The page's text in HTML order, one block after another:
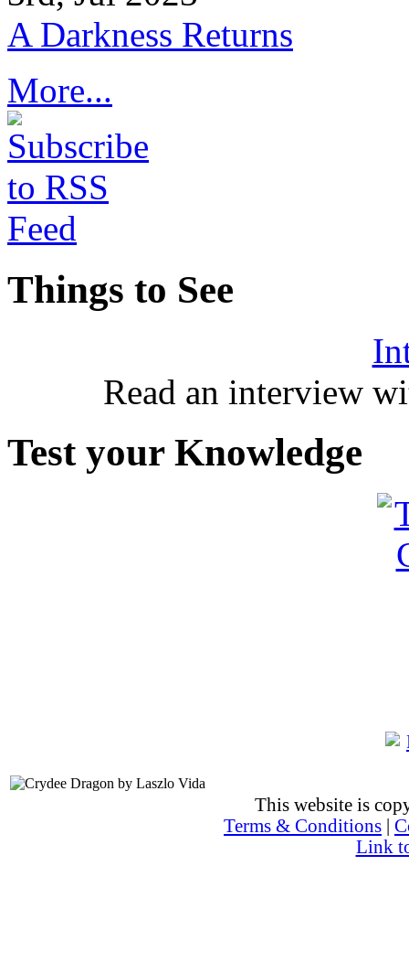
A Darkness Returns
More...
Things to See
Read an interview
Test your Knowledge
This website is
Terms & Conditions
Link